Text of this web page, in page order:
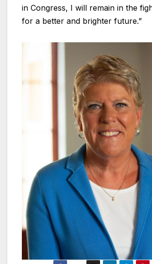
in Congress, I will remain in the
for a better and brighter future.”